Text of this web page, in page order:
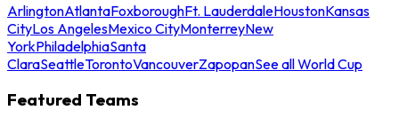
ArlingtonAtlantaFoxboroughFt. LauderdaleHoustonKansas
CityLos AngelesMexico CityMonterreyNew
YorkPhiladelphiaSanta
ClaraSeattleTorontoVancouverZapopanSee all World Cup
Featured Teams